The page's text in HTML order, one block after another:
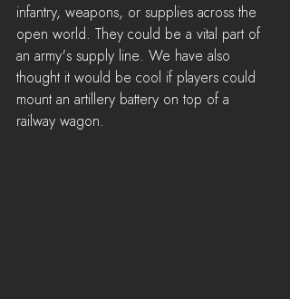
infantry, weapons, or supplies across the
open world. They could be a vital part of
an army's supply line. We have also
thought it would be cool if players could
mount an artillery battery on top of a
railway wagon.